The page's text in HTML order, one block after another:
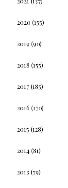
2020 (155)
2019 (90)
2018 (155)
2017(185)
2016 (170)
2015 (128)
2014(81)
2013 (79)